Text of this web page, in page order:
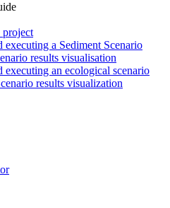
executing a Sediment Scenario
results visualisation
executing an ecological scenario
results visualization